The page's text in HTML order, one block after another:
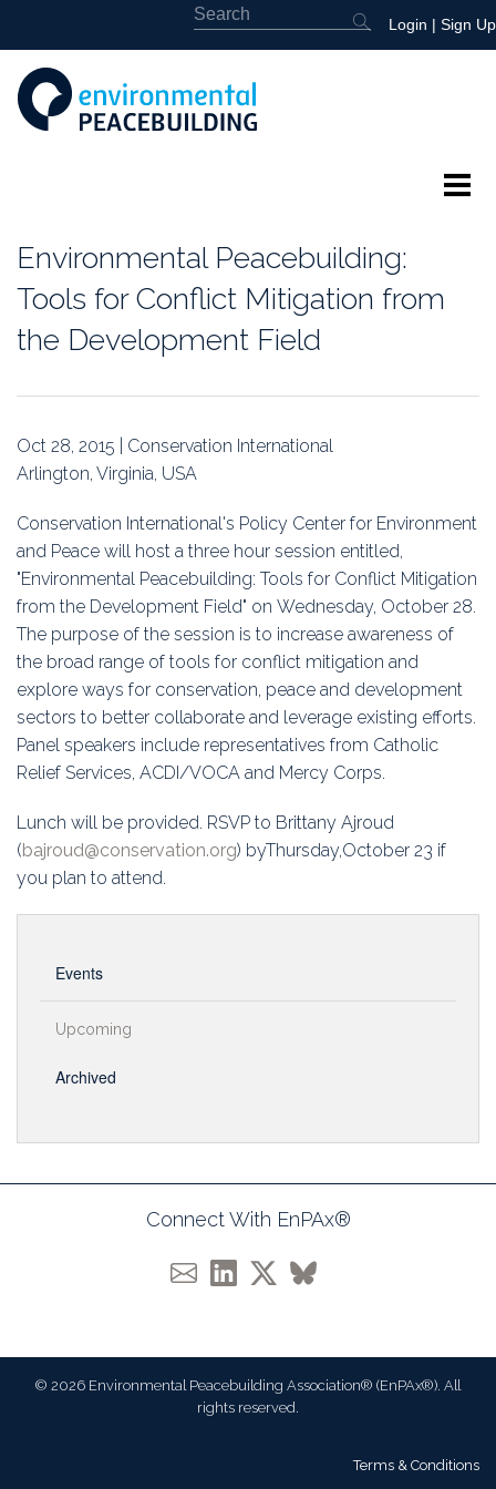
Login | Sign Up
Library
News
Events
Association
Membership
Conferences
Symposia
Environmental Peacebuilding:
Tools for Conflict Mitigation from
the Development Field
Oct 28, 2015 | Conservation International
Arlington, Virginia, USA
Conservation International's Policy Center for Environment
and Peace will host a three hour session entitled,
"Environmental Peacebuilding: Tools for Conflict Mitigation
from the Development Field" on Wednesday, October 28.
The purpose of the session is to increase awareness of
the broad range of tools for conflict mitigation and
explore ways for conservation, peace and development
sectors to better collaborate and leverage existing efforts.
Panel speakers include representatives from Catholic
Relief Services, ACDI/VOCA and Mercy Corps.
Lunch will be provided. RSVP to Brittany Ajroud
(bajroud@conservation.org) byThursday,October 23 if
you plan to attend.
Events
Upcoming
Archived
Connect With EnPAx®
© 2026 Environmental Peacebuilding Association® (EnPAx®). All
rights reserved.
Terms & Conditions